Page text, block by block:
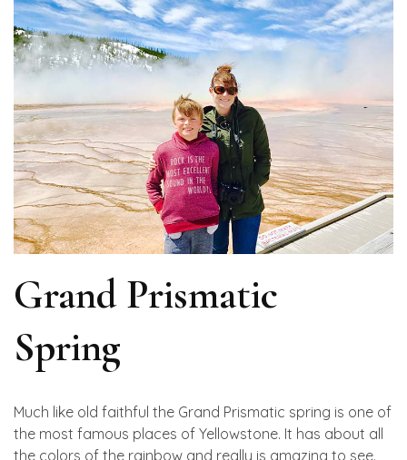
Grand Prismatic
Spring
Much like old faithful the Grand Prismatic spring is one of
the most famous places of Yellowstone. It has about all
the colors of the rainbow and really is amazing to see.